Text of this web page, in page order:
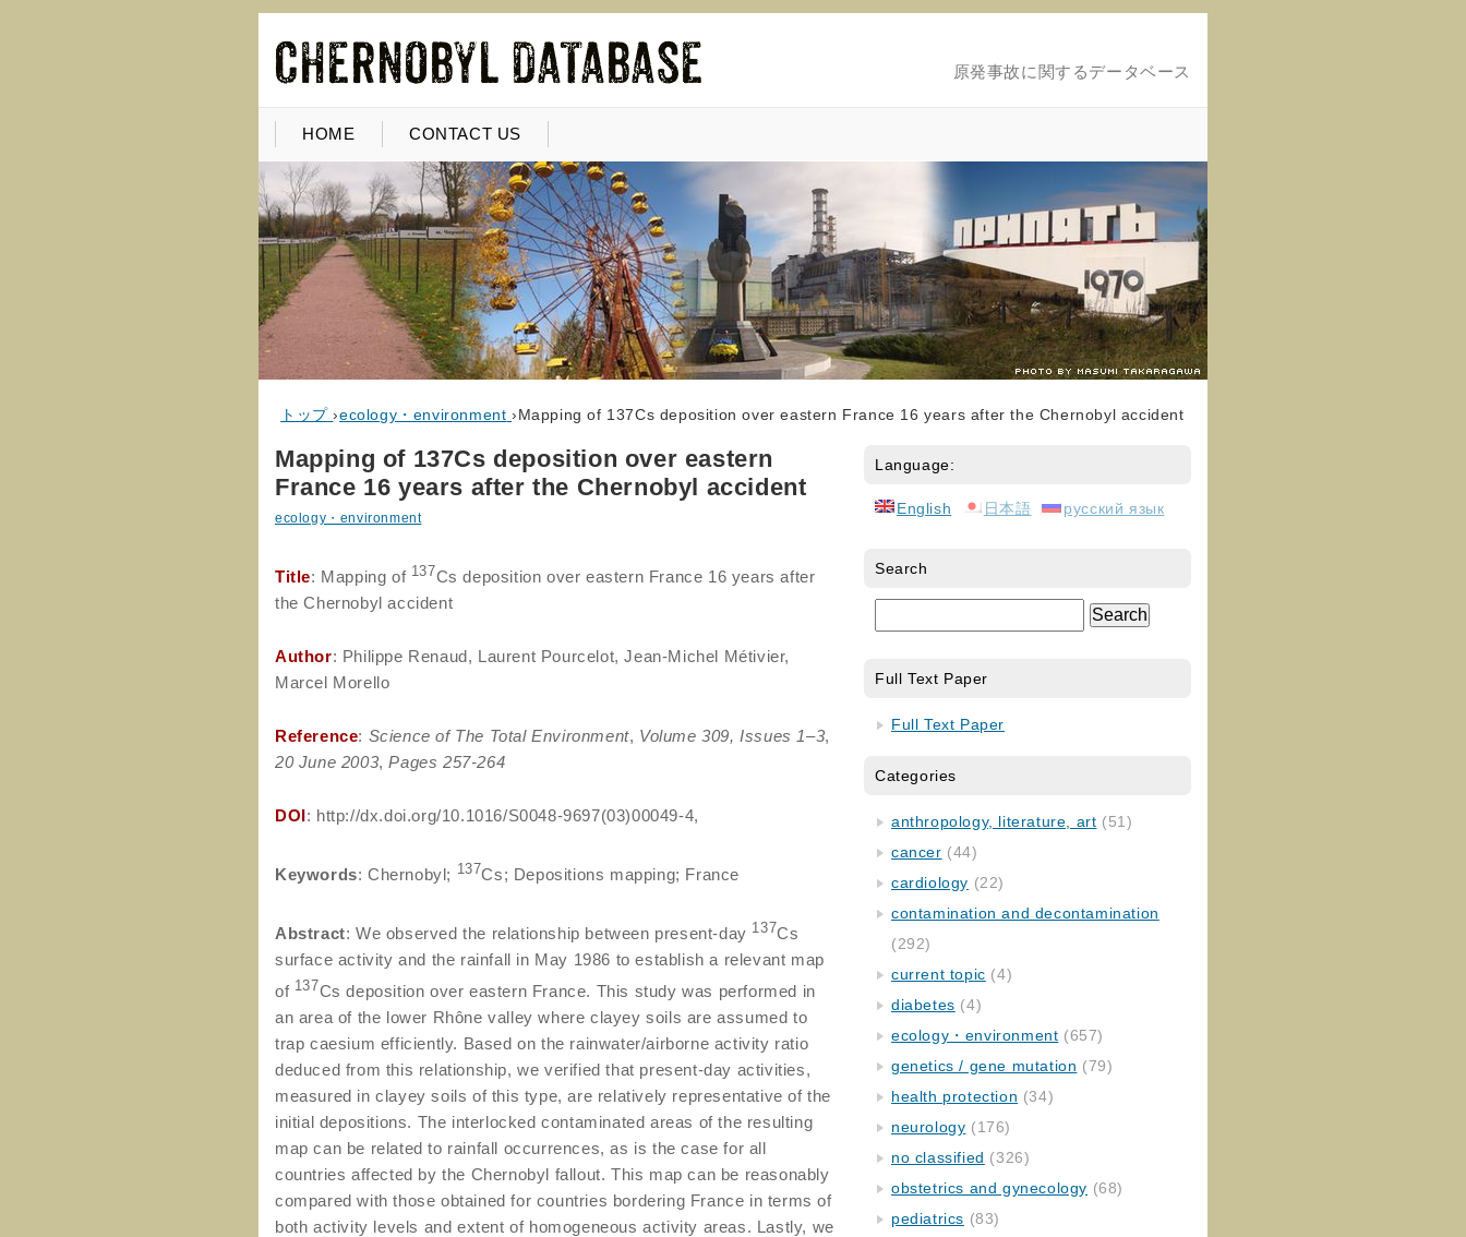
原発事故に関するデータベース
HOME CONTACT US
トップ ›ecology・environment ›Mapping of 137Cs deposition over eastern France 16 years after the Chernobyl accident
Mapping of 137Cs deposition over eastern
France 16 years after the Chernobyl accident
ecology・environment
Title: Mapping of 137Cs deposition over eastern France 16 years after
the Chernobyl accident
Author: Philippe Renaud, Laurent Pourcelot, Jean-Michel Métivier,
Marcel Morello
Reference: Science of The Total Environment, Volume 309, Issues 1–3,
20 June 2003,Pages 257-264
DOI: http://dx.doi.org/10.1016/S0048-9697(03)00049-4,
Keywords: Chernobyl; 137Cs; Depositions mapping; France
Abstract: We observed the relationship between present-day 137Cs
surface activity and the rainfall in May 1986 to establish a relevant map
of 137Cs deposition over eastern France. This study was performed in
an area of the lower Rhône valley where clayey soils are assumed to
trap caesium efficiently. Based on the rainwater/airborne activity ratio
deduced from this relationship, we verified that present-day activities,
measured in clayey soils of this type, are relatively representative of the
initial depositions. The interlocked contaminated areas of the resulting
map can be related to rainfall occurrences, as is the case for all
countries affected by the Chernobyl fallout. This map can be reasonably
compared with those obtained for countries bordering France in terms of
both activity levels and extent of homogeneous activity areas. Lastly, we
Language:
English 日本語 русский язык
Search
Full Text Paper
Full Text Paper
Categories
anthropology, literature, art (51)
cancer (44)
cardiology (22)
contamination and decontamination
(292)
current topic (4)
diabetes (4)
ecology・environment (657)
genetics / gene mutation (79)
health protection (34)
neurology (176)
no classified (326)
obstetrics and gynecology (68)
pediatrics (83)